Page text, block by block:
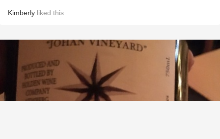
Kimberly liked this